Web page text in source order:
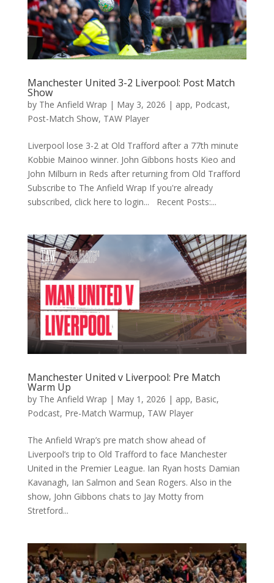
Manchester United 3-2 Liverpool: Post Match
Show
by The Anfield Wrap | May 3, 2026 | app, Podcast,
Post-Match Show, TAW Player
Liverpool lose 3-2 at Old Trafford after a 77th minute
Kobbie Mainoo winner. John Gibbons hosts Kieo and
John Milburn in Reds after returning from Old Trafford
Subscribe to The Anfield Wrap If you're already
subscribed, click here to login... Recent Posts:...
Manchester United v Liverpool: Pre Match
Warm Up
by The Anfield Wrap | May 1, 2026 | app, Basic,
Podcast, Pre-Match Warmup, TAW Player
The Anfield Wrap’s pre match show ahead of
Liverpool’s trip to Old Trafford to face Manchester
United in the Premier League. Ian Ryan hosts Damian
Kavanagh, Ian Salmon and Sean Rogers. Also in the
show, John Gibbons chats to Jay Motty from
Stretford...